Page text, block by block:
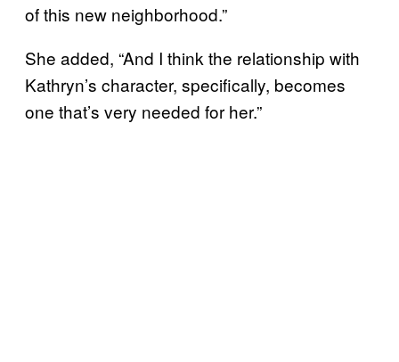
of this new neighborhood.”
She added, “And I think the relationship with
Kathryn’s character, specifically, becomes
one that’s very needed for her.”